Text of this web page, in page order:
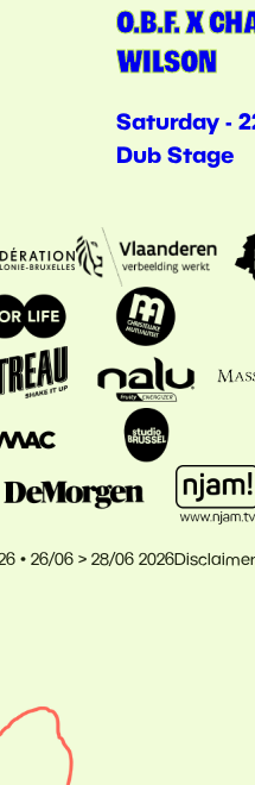
O.B.F. X
WILSON
Saturday -
Dub Stage
• 26/06 > 28/06 2026Disclaimer